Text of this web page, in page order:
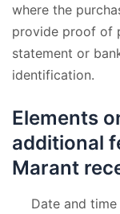
where the
provide proof of
statement or
identification.
Elements
additional
Marant
Date and